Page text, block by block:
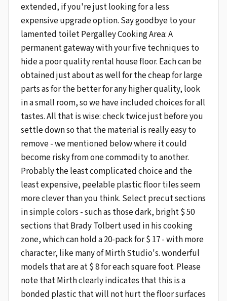
extended, if you're just looking for a less
expensive upgrade option. Say goodbye to your
lamented toilet Pergalley Cooking Area: A
permanent gateway with your five techniques to
hide a poor quality rental house floor. Each can be
obtained just about as well for the cheap for large
parts as for the better for any higher quality, look
in a small room, so we have included choices for all
tastes. All that is wise: check twice just before you
settle down so that the material is really easy to
remove - we mentioned below where it could
become risky from one commodity to another.
Probably the least complicated choice and the
least expensive, peelable plastic floor tiles seem
more clever than you think. Select precut sections
in simple colors - such as those dark, bright $ 50
sections that Brady Tolbert used in his cooking
zone, which can hold a 20-pack for $ 17 - with more
character, like many of Mirth Studio's. wonderful
models that are at $ 8 for each square foot. Please
note that Mirth clearly indicates that this is a
bonded plastic that will not hurt the floor surfaces